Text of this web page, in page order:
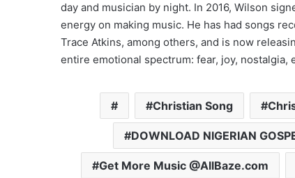
day and musician by night. In 2016, Wilson
energy on making music. He has had songs
Trace Atkins, among others, and is now
entire emotional spectrum: fear, joy, nostalgia,
Christian Song
DOWNLOAD NIGERIAN
Get More Music @AllBaze.com